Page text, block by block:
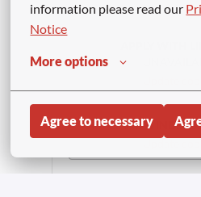
information please read our
Notice
More options
Agree to necessary
APPLY WITH INDEED